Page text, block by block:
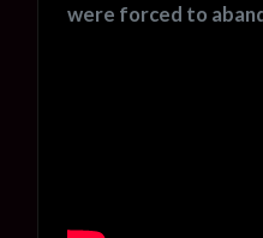
were forced to